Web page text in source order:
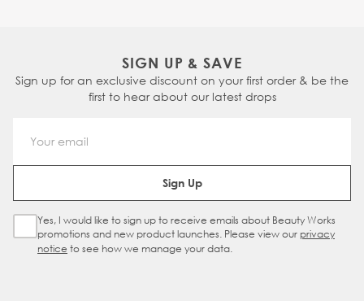
SIGN UP & SAVE
Sign up for an exclusive discount on your first order & be the
first to hear about our latest drops
Email Address
Sign Up
Sign Up Checkbox
Yes, I would like to sign up to receive emails about Beauty Works
promotions and new product launches. Please view our privacy
notice to see how we manage your data.